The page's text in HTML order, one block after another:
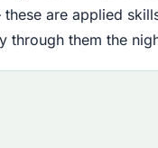
are applied
through them the